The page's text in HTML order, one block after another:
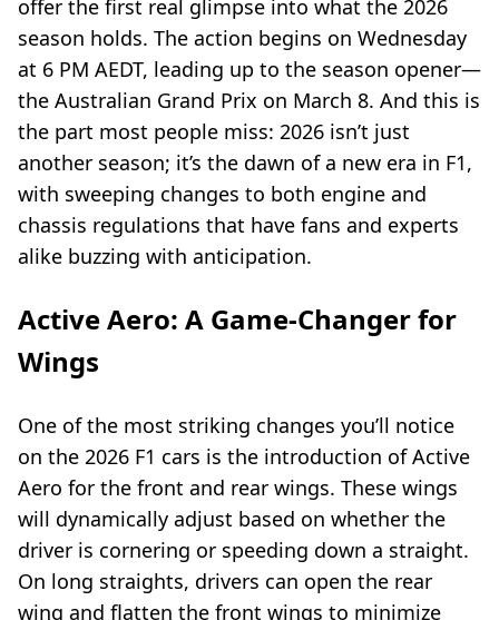
offer the first real glimpse into what the 2026
season holds. The action begins on Wednesday
at 6 PM AEDT, leading up to the season opener—
the Australian Grand Prix on March 8. And this is
the part most people miss: 2026 isn’t just
another season; it’s the dawn of a new era in F1,
with sweeping changes to both engine and
chassis regulations that have fans and experts
alike buzzing with anticipation.
Active Aero: A Game-Changer for
Wings
One of the most striking changes you’ll notice
on the 2026 F1 cars is the introduction of Active
Aero for the front and rear wings. These wings
will dynamically adjust based on whether the
driver is cornering or speeding down a straight.
On long straights, drivers can open the rear
wing and flatten the front wings to minimize